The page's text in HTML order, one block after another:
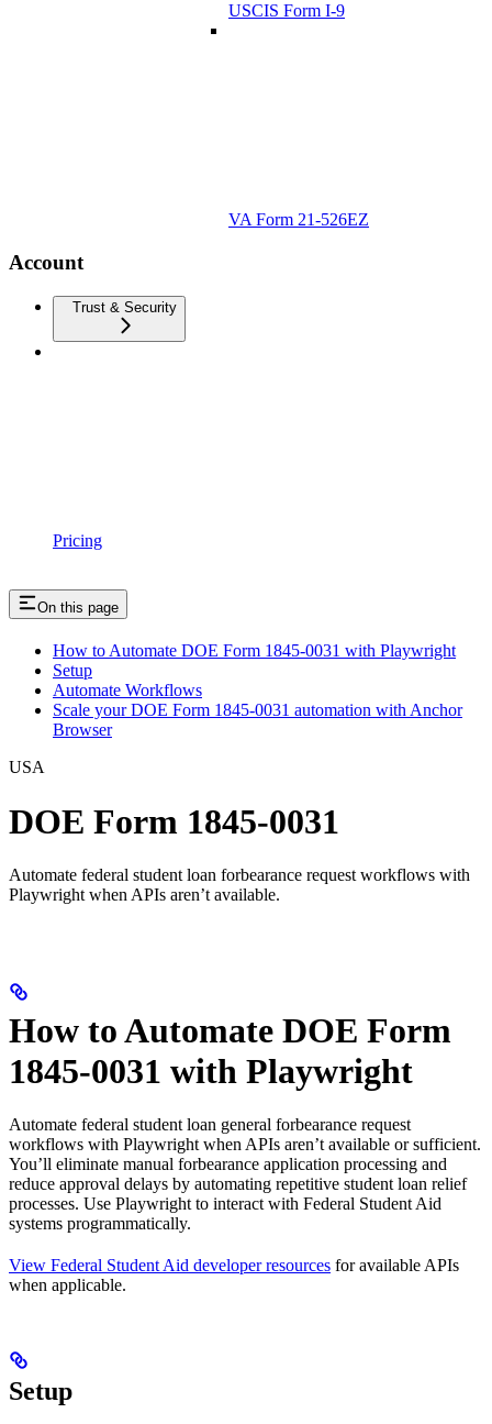
USCIS Form I-9
VA Form 21-526EZ
Account
Trust & Security
Pricing
On this page
How to Automate DOE Form 1845-0031 with Playwright
Setup
Automate Workflows
Scale your DOE Form 1845-0031 automation with Anchor
Browser
USA
DOE Form 1845-0031
Automate federal student loan forbearance request workflows with
Playwright when APIs aren’t available.
How to Automate DOE Form
1845-0031 with Playwright
Automate federal student loan general forbearance request
workflows with Playwright when APIs aren’t available or sufficient.
You’ll eliminate manual forbearance application processing and
reduce approval delays by automating repetitive student loan relief
processes. Use Playwright to interact with Federal Student Aid
systems programmatically.
View Federal Student Aid developer resources for available APIs
when applicable.
Setup